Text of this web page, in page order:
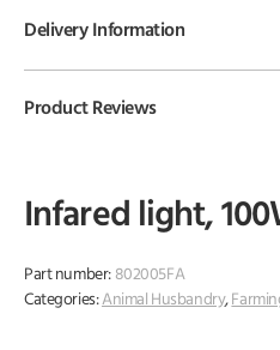
Infared light,
Part number: 802005FA
Categories:Animal Husbandry,
Delivery Information
Product Reviews